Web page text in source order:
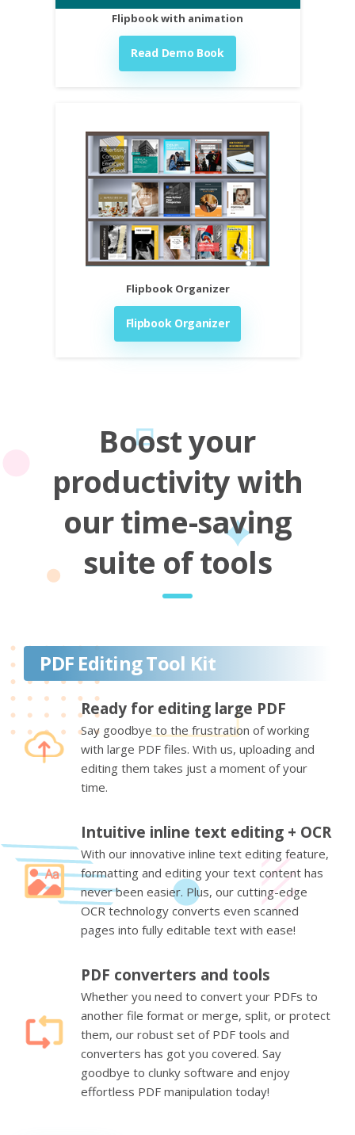
Flipbook with animation
Read Demo Book
Flipbook Organizer
Flipbook Organizer
Boost your
productivity with
our time-saving
suite of tools
PDF Editing Tool Kit
Ready for editing large PDF
Say goodbye to the frustration of working
with large PDF files. With us, uploading and
editing them takes just a moment of your
time.
Intuitive inline text editing + OCR
With our innovative inline text editing feature,
formatting and editing your text content has
never been easier. Plus, our cutting-edge
OCR technology converts even scanned
pages into fully editable text with ease!
PDF converters and tools
Whether you need to convert your PDFs to
another file format or merge, split, or protect
them, our robust set of PDF tools and
converters has got you covered. Say
goodbye to clunky software and enjoy
effortless PDF manipulation today!